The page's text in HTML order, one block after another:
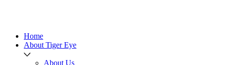
Home
About Tiger Eye
About Us